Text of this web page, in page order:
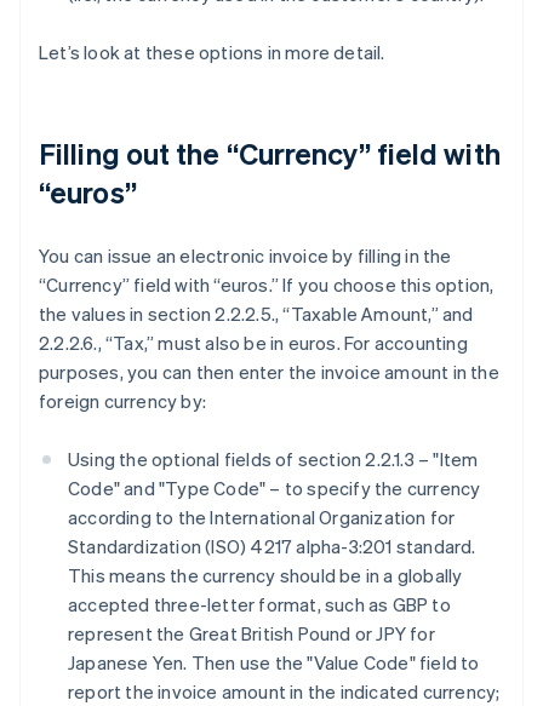
Let’s look at these options in more detail.
Filling out the “Currency” field with
“euros”
You can issue an electronic invoice by filling in the
“Currency” field with “euros.” If you choose this option,
the values in section 2.2.2.5., “Taxable Amount,” and
2.2.2.6., “Tax,” must also be in euros. For accounting
purposes, you can then enter the invoice amount in the
foreign currency by:
Using the optional fields of section 2.2.1.3 – "Item
Code" and "Type Code" – to specify the currency
according to the International Organization for
Standardization (ISO) 4217 alpha-3:201 standard.
This means the currency should be in a globally
accepted three-letter format, such as GBP to
represent the Great British Pound or JPY for
Japanese Yen. Then use the "Value Code" field to
report the invoice amount in the indicated currency;